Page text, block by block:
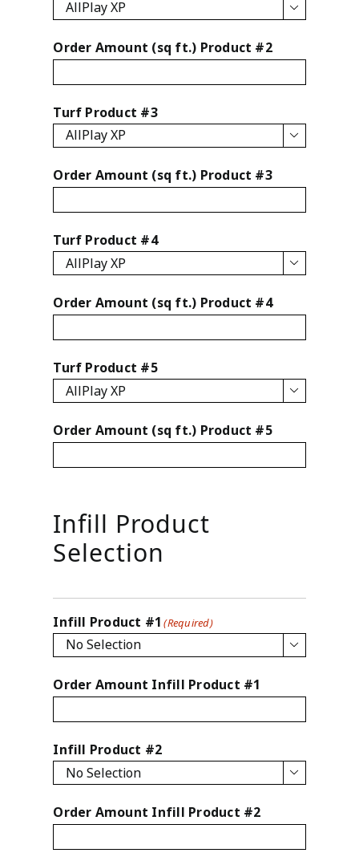

Order Amount (sq ft.) Product #2
Turf Product #3

Order Amount (sq ft.) Product #3
Turf Product #4

Order Amount (sq ft.) Product #4
Turf Product #5

Order Amount (sq ft.) Product #5
Infill Product
Selection
Infill Product #1 (Required)

Order Amount Infill Product #1
Infill Product #2

Order Amount Infill Product #2